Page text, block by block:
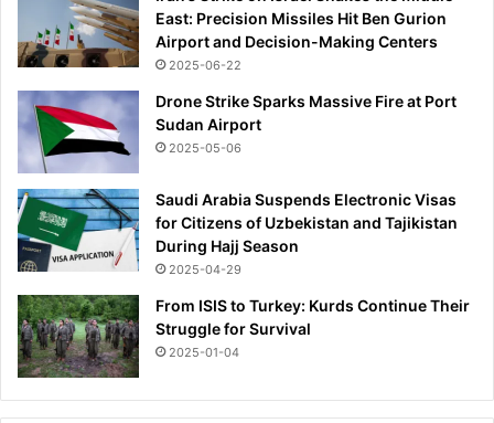
East: Precision Missiles Hit Ben Gurion
Airport and Decision-Making Centers
2025-06-22
Drone Strike Sparks Massive Fire at Port
Sudan Airport
2025-05-06
Saudi Arabia Suspends Electronic Visas
for Citizens of Uzbekistan and Tajikistan
During Hajj Season
2025-04-29
From ISIS to Turkey: Kurds Continue Their
Struggle for Survival
2025-01-04